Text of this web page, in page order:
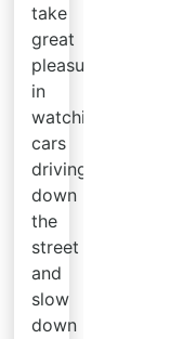
take
great
pleasure
in
watching
cars
driving
down
the
street
and
slow
down